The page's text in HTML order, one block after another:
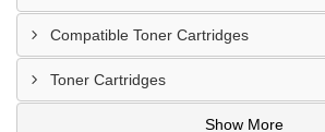
Compatible Toner Cartridges
Toner Cartridges
Show More